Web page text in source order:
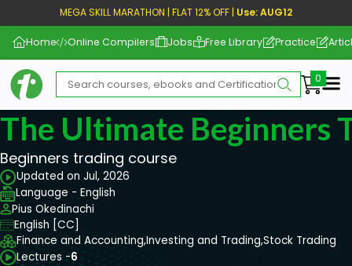
MEGA SKILL MARATHON | FLAT 12% OFF | Use: AUG12
Home Online Compilers Jobs Free Library Practice
The Ultimate Beginners
Beginners trading course
Updated on Jul, 2026
Language - English
Pius Okedinachi
English [CC]
Finance and Accounting,Investing and Trading,Stock Trading
Lectures -6